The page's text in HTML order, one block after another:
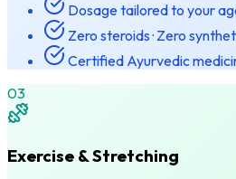
Dosage tailored to your
Zero steroids · Zero
Certified Ayurvedic
03
Exercise & Stretching